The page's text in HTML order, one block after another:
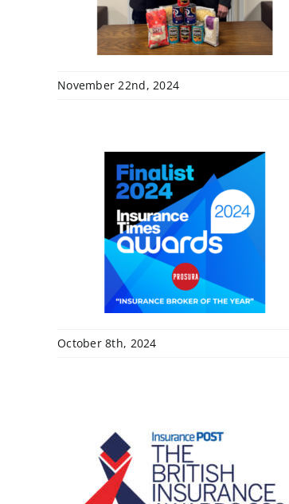
November 22nd, 2024
October 8th, 2024